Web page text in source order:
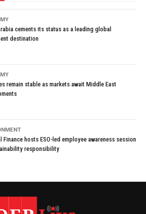
cements its status as a leading global
destination
remain stable as markets await Middle East
Finance hosts ESO-led employee awareness session
responsibility